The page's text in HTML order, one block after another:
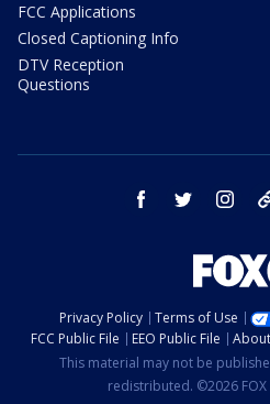
FCC Applications
Closed Captioning Info
DTV Reception
Questions
facebook twitter
Privacy Policy Terms of Use
FCC Public File
EEO Public File
This material may not be
redistributed. ©2026 FOX